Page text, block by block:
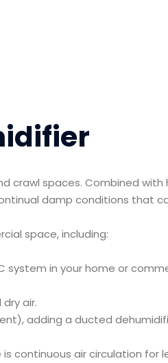
crawl spaces. Combined
damp conditions that
space, including:
in your home or
air.
adding a ducted
continuous air circulation for